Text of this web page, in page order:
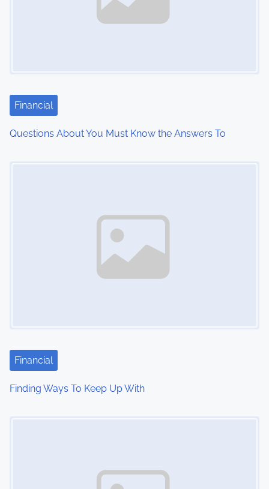
t
i
Financial
Questions About You Must Know the Answers To
Financial
Finding Ways To Keep Up With